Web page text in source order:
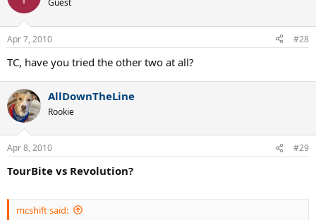
Guest
Apr 7, 2010 #28
TC, have you tried the other two at all?
AllDownTheLine
Rookie
Apr 8, 2010 #29
TourBite vs Revolution?
mcshift said: